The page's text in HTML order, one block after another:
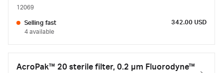
12069
Selling fast
4 available
342.00 USD
AcroPak™ 20 sterile filter, 0.2 µm Fluorodyne™